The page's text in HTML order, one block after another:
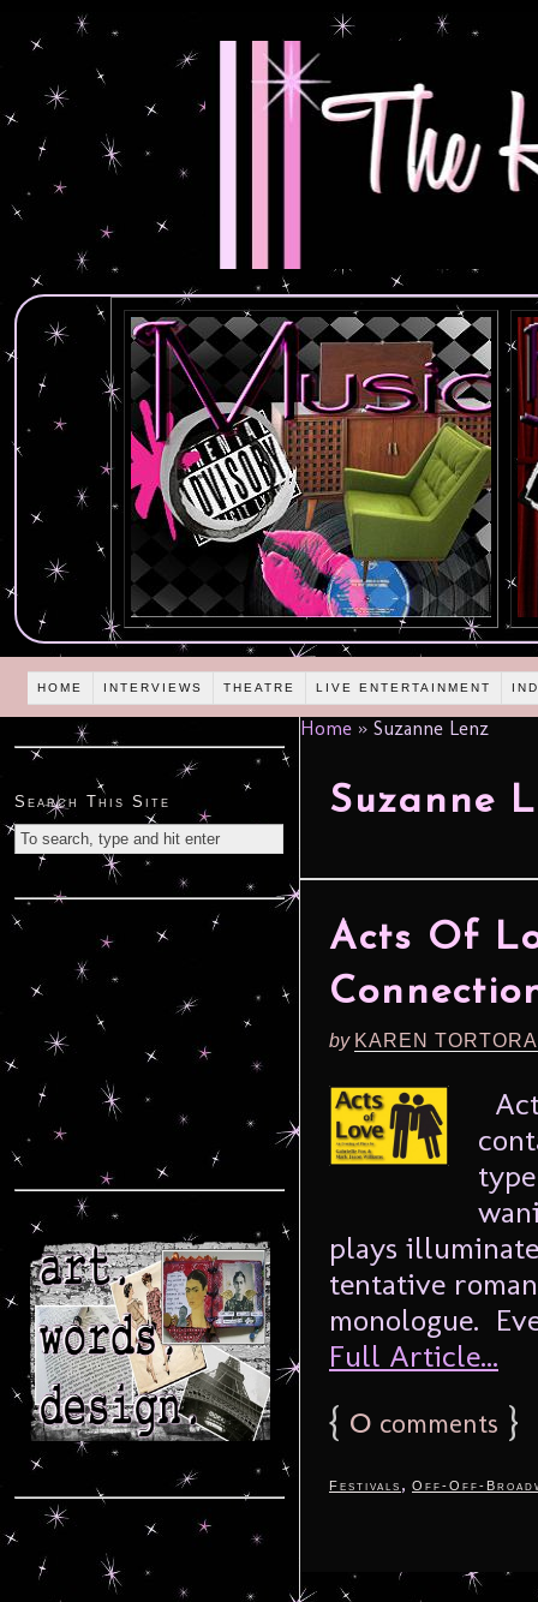
HOME INTERVIEWS THEATRE LIVE ENTERTAINMENT
Home » Suzanne Lenz
Suzanne
Acts Of
by KAREN
plays
tentative
monologue.
Full Article...
{ 0 comments }
Festivals , Off-Off-
Search This Site